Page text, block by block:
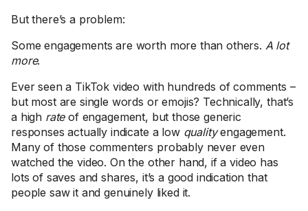
But there’s a problem:
Some engagements are worth more than others. A lot
more.
Ever seen a TikTok video with hundreds of comments –
but most are single words or emojis? Technically, that’s
a high rateof engagement, but those generic
responses actually indicate a low qualityengagement.
Many of those commenters probably never even
watched the video. On the other hand, if a video has
lots of saves and shares, it’s a good indication that
people saw it and genuinely liked it.